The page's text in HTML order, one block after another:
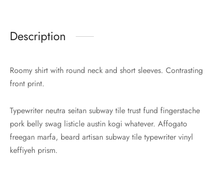
Description
Roomy shirt with round neck and short sleeves. Contrasting
front print.
Typewriter neutra seitan subway tile trust fund fingerstache
pork belly swag listicle austin kogi whatever. Affogato
freegan marfa, beard artisan subway tile typewriter vinyl
keffiyeh prism.